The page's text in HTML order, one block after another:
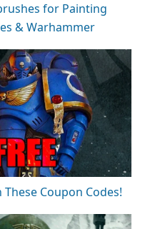
for Painting
& Warhammer
These Coupon Codes!